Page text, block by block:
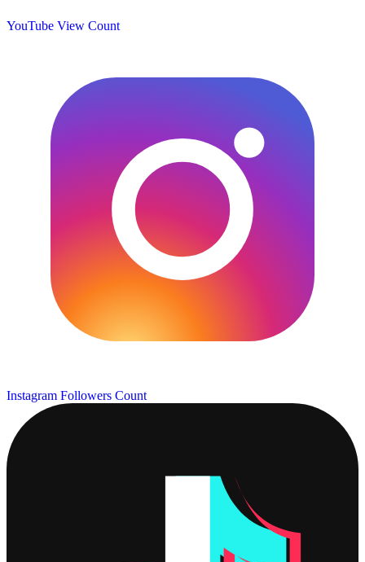
YouTube View Count
Instagram Followers Count